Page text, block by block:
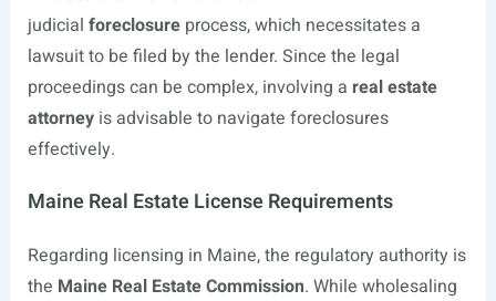
judicial foreclosureprocess, which necessitates a
lawsuit to be filed by the lender. Since the legal
proceedings can be complex, involving a real estate
attorneyis advisable to navigate foreclosures
effectively.
Maine Real Estate License Requirements
Regarding licensing in Maine, the regulatory authority is
the Maine Real Estate Commission. While wholesaling